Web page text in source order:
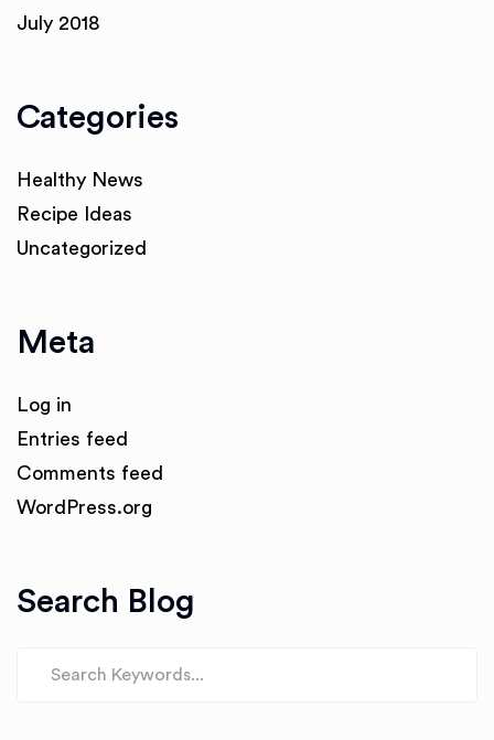
July 2018
Categories
Healthy News
Recipe Ideas
Uncategorized
Meta
Log in
Entries feed
Comments feed
WordPress.org
Search Blog